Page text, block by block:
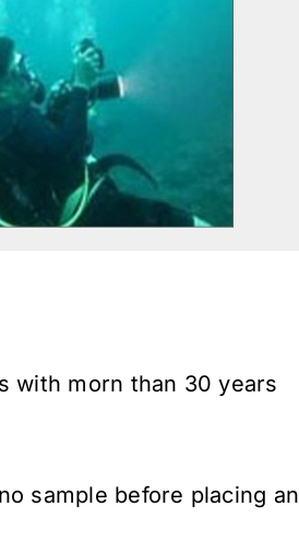
with morn than 30 years
sample before placing an